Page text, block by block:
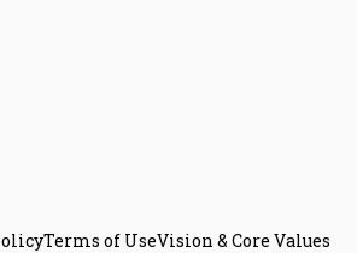
Terms of UseVision & Core Values